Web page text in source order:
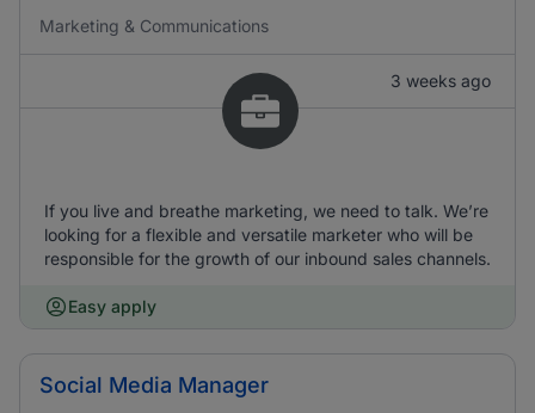
Marketing & Communications
3 weeks ago
If you live and breathe marketing, we need to talk. We’re
looking for a flexible and versatile marketer who will be
responsible for the growth of our inbound sales channels.
Easy apply
Social Media Manager